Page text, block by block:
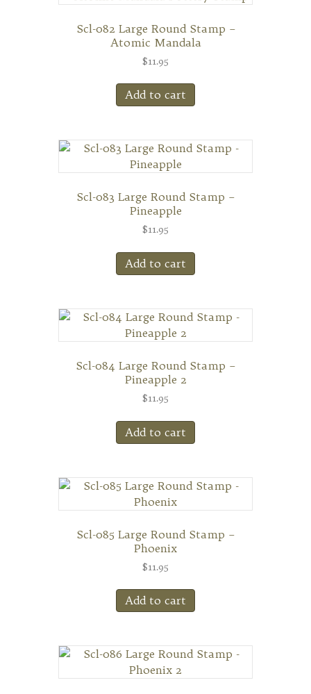
Scl-082 Large Round Stamp –
Atomic Mandala
$11.95
Add to cart
Scl-083 Large Round Stamp –
Pineapple
$11.95
Add to cart
Scl-084 Large Round Stamp –
Pineapple 2
$11.95
Add to cart
Scl-085 Large Round Stamp –
Phoenix
$11.95
Add to cart